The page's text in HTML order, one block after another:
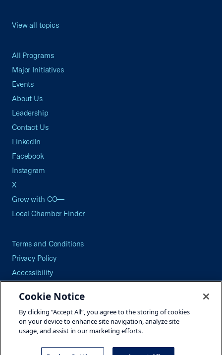
View all topics
All Programs
Major Initiatives
Events
About Us
Leadership
Contact Us
LinkedIn
Facebook
Instagram
X
Grow with CO—
Local Chamber Finder
Terms and Conditions
Privacy Policy
Accessibility
Careers
Site Map
Cookie Notice
By clicking “Accept All”, you agree to the storing of cookies
on your device to enhance site navigation, analyze site
usage, and assist in our marketing efforts.